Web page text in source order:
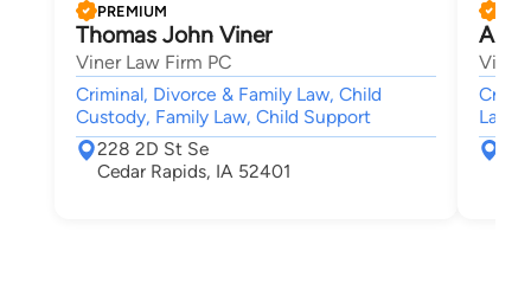
PREMIUM
Thomas John Viner
Viner Law Firm PC
Criminal, Divorce & Family Law, Child
Custody, Family Law, Child Support
228 2D St Se
Cedar Rapids, IA 52401
Viner
Law,